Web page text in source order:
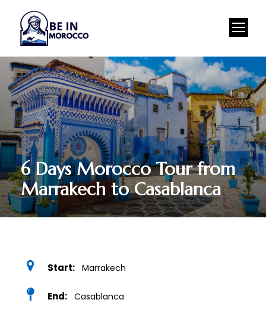
6 Days Morocco Tour from
Marrakech to Casablanca
Start: Marrakech
End: Casablanca